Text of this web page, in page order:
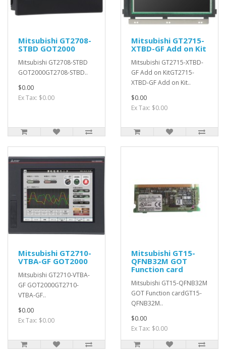
Mitsubishi GT2708-
STBD GOT2000
Mitsubishi GT2708-STBD
GOT2000GT2708-STBD..
$0.00
Ex Tax: $0.00
Mitsubishi GT2715-
XTBD-GF Add on Kit
Mitsubishi GT2715-XTBD-
GF Add on KitGT2715-
XTBD-GF Add on Kit..
$0.00
Ex Tax: $0.00
Mitsubishi GT2710-
VTBA-GF GOT2000
Mitsubishi GT2710-VTBA-
GF GOT2000GT2710-
VTBA-GF..
$0.00
Ex Tax: $0.00
Mitsubishi GT15-
QFNB32M GOT
Function card
Mitsubishi GT15-QFNB32M
GOT Function cardGT15-
QFNB32M..
$0.00
Ex Tax: $0.00